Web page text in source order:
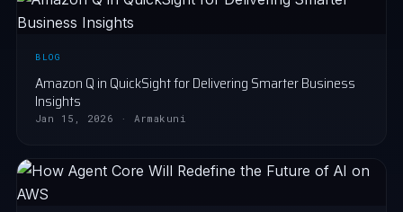
BLOG
Amazon Q in QuickSight for Delivering Smarter Business
Insights
Jan 15, 2026 · Armakuni